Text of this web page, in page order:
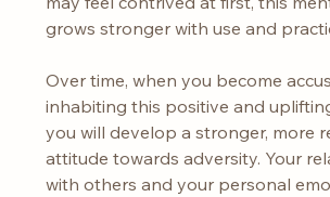
grows stronger with use and
Over time, when you become
inhabiting this positive and
you will develop a stronger, more
attitude towards adversity. Your
with others and your personal